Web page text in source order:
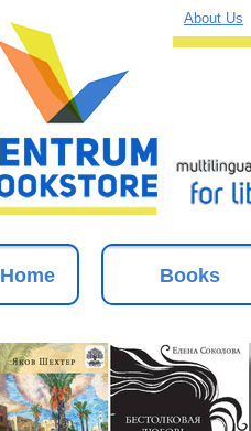
About Us
Home Books